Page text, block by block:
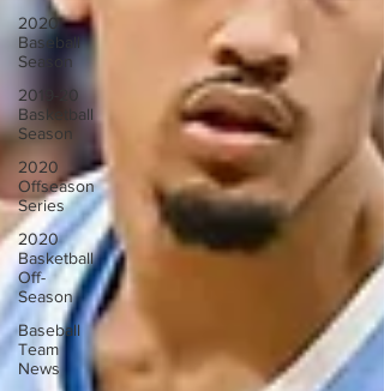
2020
Baseball
Season
2019-20
Basketball
Season
2020
Offseason
Series
2020
Basketball
Off-
Season
Baseball
Team
News